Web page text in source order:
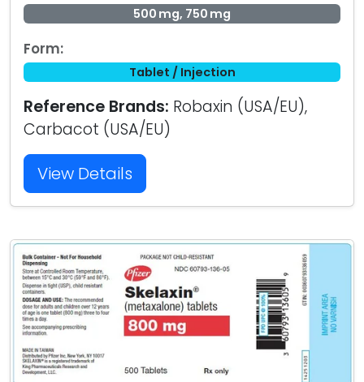
500 mg, 750 mg
Form:
Tablet / Injection
Reference Brands: Robaxin (USA/EU),
Carbacot (USA/EU)
View Details